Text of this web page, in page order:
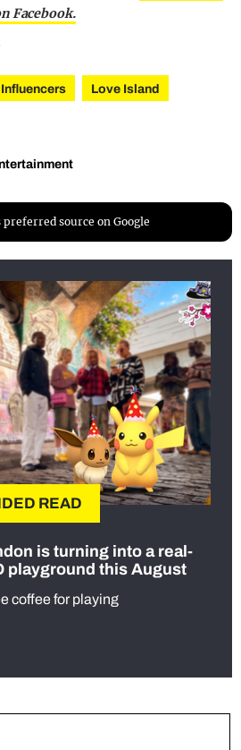
Facebook.
Influencers
Love Island
preferred source on Google
READ
is turning into a real-
playground this August
coffee for playing